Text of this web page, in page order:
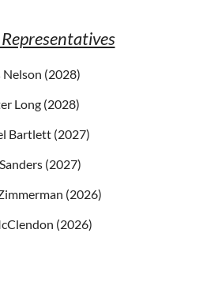
Nelson (2028)
Long (2028)
Bartlett (2027)
(2027)
(2026)
(2026)